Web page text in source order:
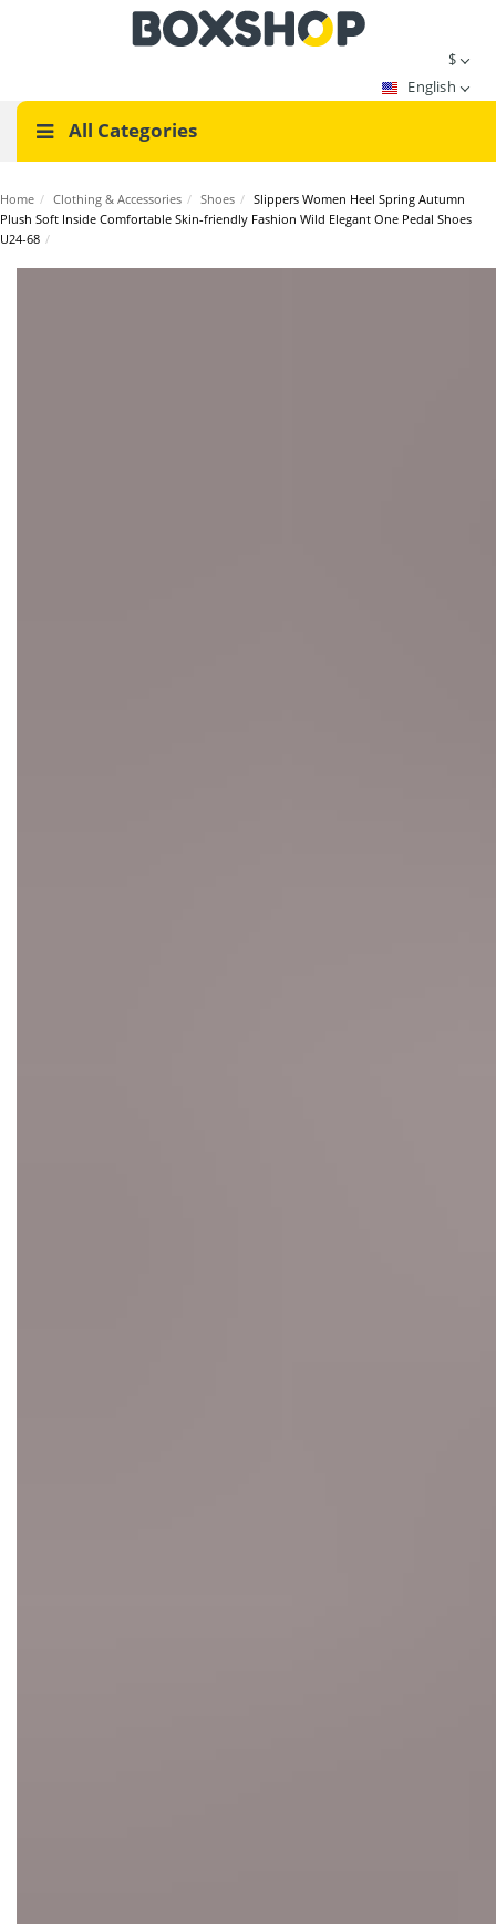
$
English
All Categories
Home / Clothing & Accessories / Shoes / Slippers Women Heel Spring Autumn
Plush Soft Inside Comfortable Skin-friendly Fashion Wild Elegant One Pedal Shoes
U24-68 /